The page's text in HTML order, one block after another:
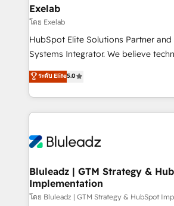
Operations ⚙️ – Automation,
reporting ➡️ Custom Integrations 🔌 – API-based
connections with ERP and billing systems
Accreditations: - CRM Implementation Accreditation
Integration Accreditation 🧠 - Quote-to-Cash
Capabilities Award 💰 Proven in Complex
more. ➡️ Check out our case studies:
https://www.man.digital/case-studies Build a
Exelab
โดย Exelab
HubSpot Elite Solutions Partner
Systems Integrator. We believe technology should
serve business strategy, not the
Every engagement begins with clear
customer journey mapping, and
Only then we architect solutions.
outcomes to deliver. -SYSTEM INTEGRATION-
make HubSpot the operational hub,
SAP, Microsoft Dynamics, custom
enterprise platform. Proprietary
ระดับ Elite5.0
Bluleadz | GTM Strategy &
Implementation
โดย Bluleadz | GTM Strategy & HubSpot